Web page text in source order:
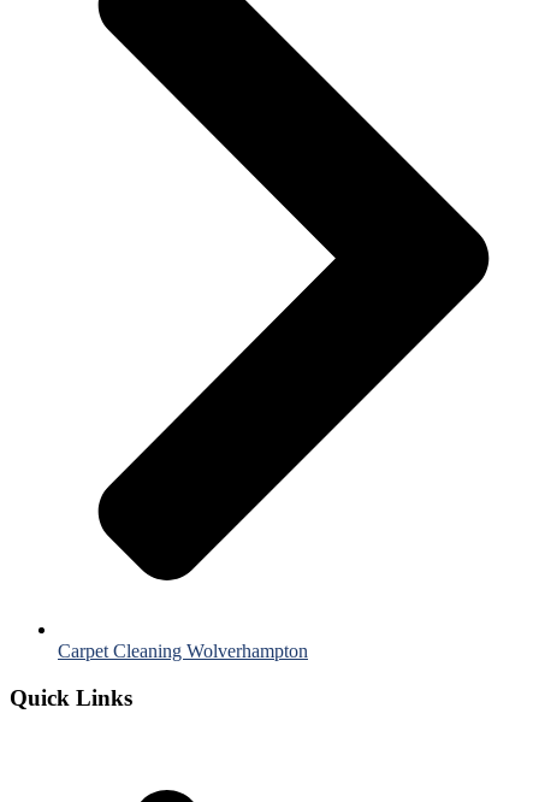
Carpet Cleaning Wolverhampton
Quick Links